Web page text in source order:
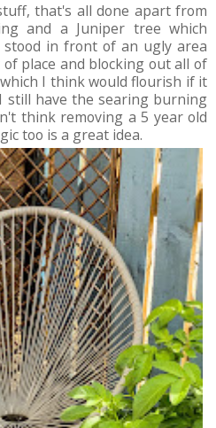
that's all done apart from
and a Juniper tree which
in front of an ugly area
place and blocking out all of
I think would flourish if it
still have the searing burning
think removing a 5 year old
too is a great idea.